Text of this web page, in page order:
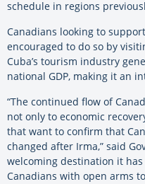
schedule in regions
Canadians looking to
encouraged to do so by
Cuba’s tourism industry
national GDP, making it an
“The continued flow of
not only to economic
that want to confirm that
changed after Irma,” said
welcoming destination it
Canadians with open arms